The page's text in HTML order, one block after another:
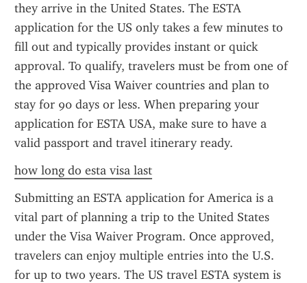
they arrive in the United States. The ESTA
application for the US only takes a few minutes to
fill out and typically provides instant or quick
approval. To qualify, travelers must be from one of
the approved Visa Waiver countries and plan to
stay for 90 days or less. When preparing your
application for ESTA USA, make sure to have a
valid passport and travel itinerary ready.
how long do esta visa last
Submitting an ESTA application for America is a
vital part of planning a trip to the United States
under the Visa Waiver Program. Once approved,
travelers can enjoy multiple entries into the U.S.
for up to two years. The US travel ESTA system is